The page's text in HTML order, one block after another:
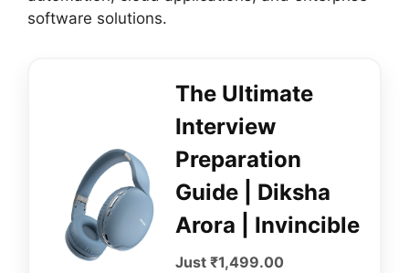
software solutions.
The Ultimate
Interview
Preparation
Guide | Diksha
Arora | Invincible
Just ₹1,499.00